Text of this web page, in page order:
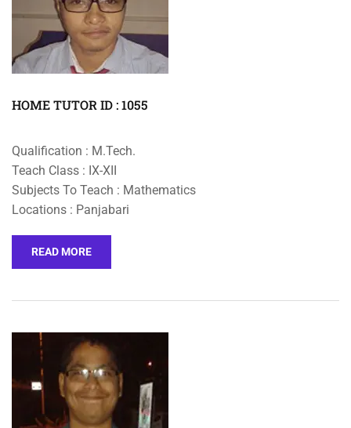
HOME TUTOR ID : 1055
Qualification : M.Tech.
Teach Class : IX-XII
Subjects To Teach : Mathematics
Locations : Panjabari
READ MORE